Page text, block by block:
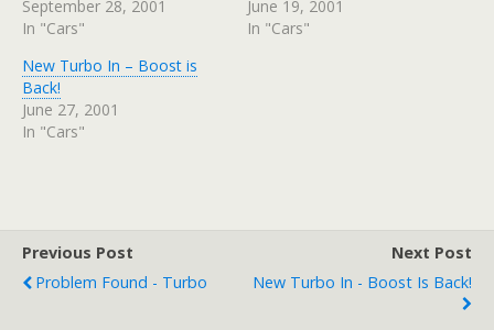
September 28, 2001
In "Cars"
June 19, 2001
In "Cars"
New Turbo In – Boost is
Back!
June 27, 2001
In "Cars"
Previous Post
Problem Found - Turbo
Next Post
New Turbo In - Boost Is Back!